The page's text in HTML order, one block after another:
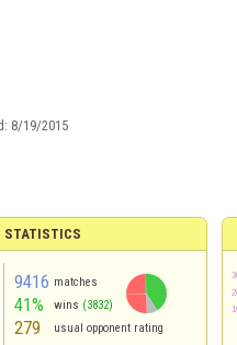
8/19/2015
STATISTICS
9416 matches
41% wins (3832)
279 usual opponent rating